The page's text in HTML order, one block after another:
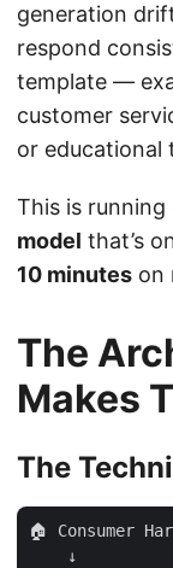
generation
respond
template —
customer
or educational
This is running
model that’s
10 minutes on
The
Makes
The
🏠 Consumer
    ↓